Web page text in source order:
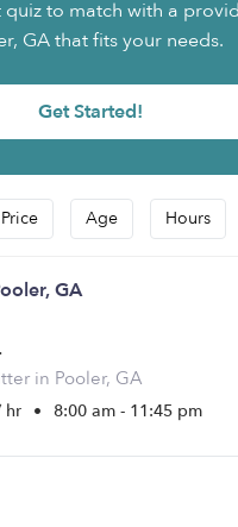
quiz to match with a
GA that fits your needs.
Get Started!
Price Age Hours
GA
in Pooler, GA
hr • 8:00 am - 11:45 pm